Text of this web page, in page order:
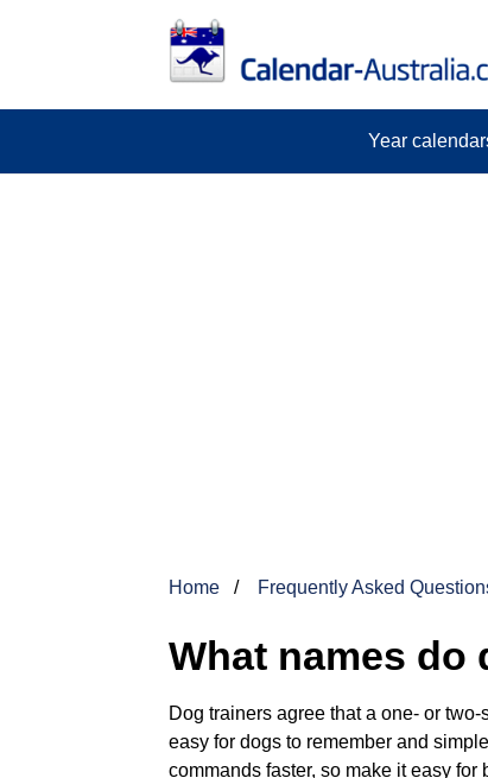
Year
Home Frequently Asked
What names do
Dog trainers agree that a one- or
easy for dogs to remember and
commands faster, so make it easy